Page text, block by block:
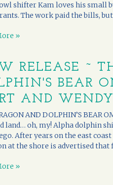
shifter Kam loves his small
The work paid the bills,
»
RELEASE ~
BEAR
AND
AND DOLPHIN’S BEAR
land… oh, my! Alpha dolphin
After years on the east
at the shore is advertised that
»